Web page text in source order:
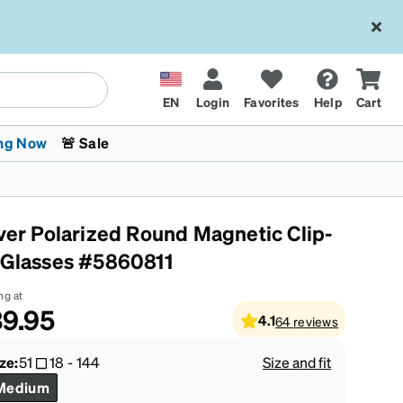
EN Login Favorites Help Cart
Kids Glasses
Fashion Sunglasses
Transitions® XTRActive
CrossFit Games 2026
Now
The Trend Shop
🚨 Sale
Polarized Round Magnetic Clip-
#5860811
at
4.164 reviews
51 18 -144
Size and fit